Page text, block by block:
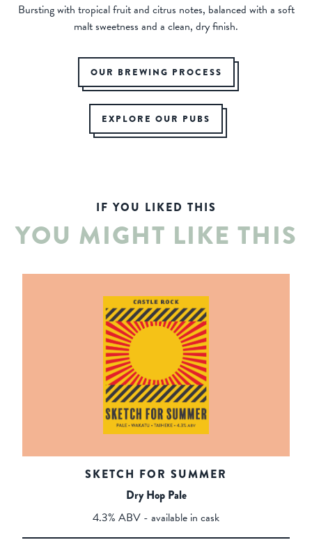
Bursting with tropical fruit and citrus notes, balanced with a soft
malt sweetness and a clean, dry finish.
OUR BREWING PROCESS
EXPLORE OUR PUBS
IF YOU LIKED THIS
YOU MIGHT LIKE THIS
SKETCH FOR SUMMER
Dry Hop Pale
4.3% ABV - available in cask